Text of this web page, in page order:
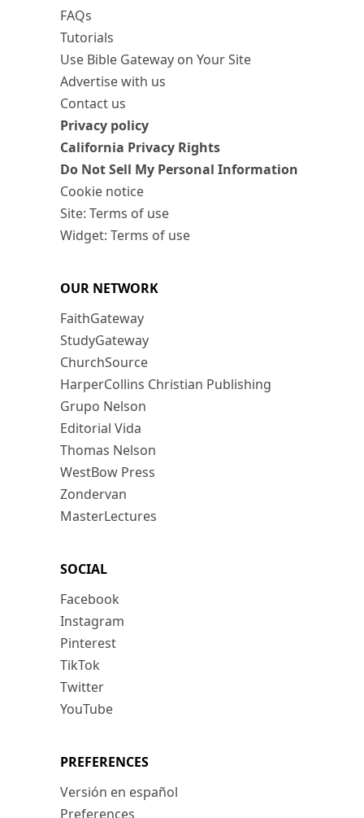
FAQs
Tutorials
Use Bible Gateway on Your Site
Advertise with us
Contact us
Privacy policy
California Privacy Rights
Do Not Sell My Personal Information
Cookie notice
Site: Terms of use
Widget: Terms of use
OUR NETWORK
FaithGateway
StudyGateway
ChurchSource
HarperCollins Christian Publishing
Grupo Nelson
Editorial Vida
Thomas Nelson
WestBow Press
Zondervan
MasterLectures
SOCIAL
Facebook
Instagram
Pinterest
TikTok
Twitter
YouTube
PREFERENCES
Versión en español
Preferences